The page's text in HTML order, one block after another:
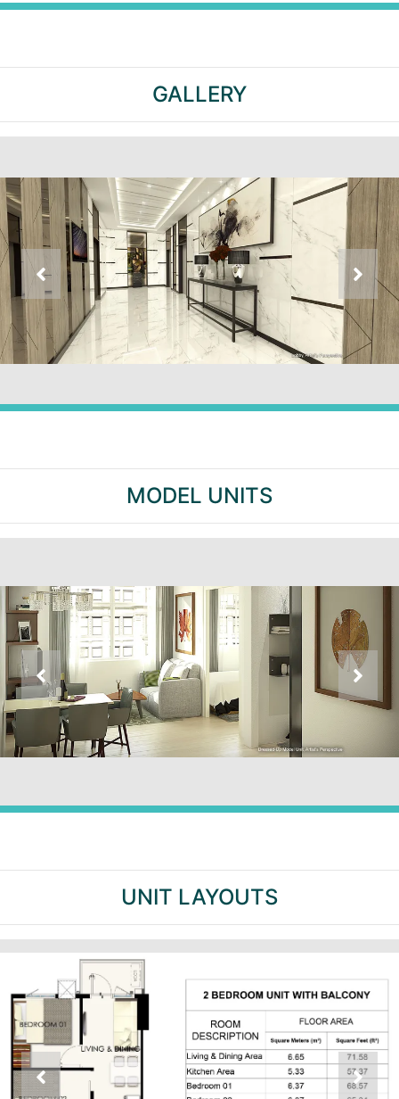
GALLERY
MODEL UNITS
UNIT LAYOUTS